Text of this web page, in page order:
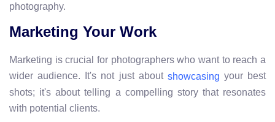
photography.
Marketing Your Work
Marketing is crucial for photographers who want to reach a
wider audience. It's not just about showcasing your best
shots; it's about telling a compelling story that resonates
with potential clients.